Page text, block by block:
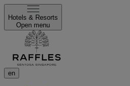
Hotels & Resorts
Open menu
en